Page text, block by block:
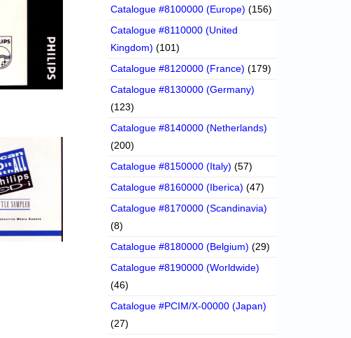
Catalogue #8100000 (Europe) (156)
Catalogue #8110000 (United
Kingdom) (101)
Catalogue #8120000 (France) (179)
Catalogue #8130000 (Germany)
(123)
Catalogue #8140000 (Netherlands)
(200)
Catalogue #8150000 (Italy) (57)
Catalogue #8160000 (Iberica) (47)
Catalogue #8170000 (Scandinavia)
(8)
Catalogue #8180000 (Belgium) (29)
Catalogue #8190000 (Worldwide)
(46)
Catalogue #PCIM/X-00000 (Japan)
(27)